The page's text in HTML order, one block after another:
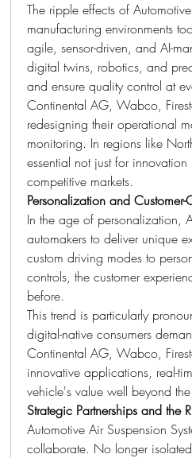
The ripple effects of
manufacturing environments
agile, sensor-driven, and AI-
digital twins, robotics, and
and ensure quality control at
Continental AG, Wabco,
redesigning their operational
monitoring. In regions like
essential not just for
competitive markets.
Personalization and Customer-
In the age of personalization,
automakers to deliver unique
custom driving modes to
controls, the customer
before.
This trend is particularly
digital-native consumers
Continental AG, Wabco,
innovative applications, real-
vehicle's value well beyond
Strategic Partnerships and the
Automotive Air Suspension
collaborate. No longer